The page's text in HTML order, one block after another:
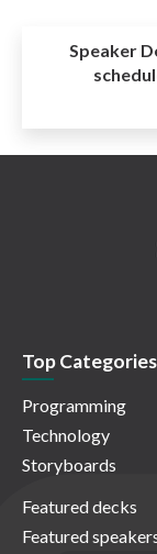
Speaker
Top Categories
Programming
Technology
Storyboards
Featured decks
Featured